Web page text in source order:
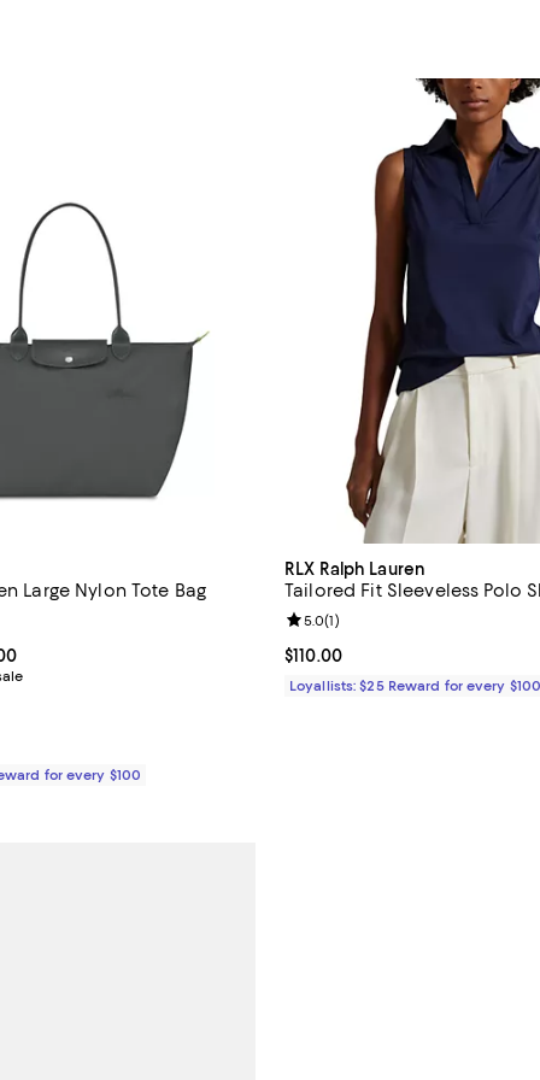
Large Nylon Tote Bag
$144.00 to $180.00; ;
out of 5; 180 reviews;
for every $100
RLX Ralph Lauren
Tailored Fit Sleeveless Polo
Current price $110.00; ;
$110.00
Review rating: 5.0 out of 5; 1
5.0(1)
Loyallists: $25 Reward for every $100